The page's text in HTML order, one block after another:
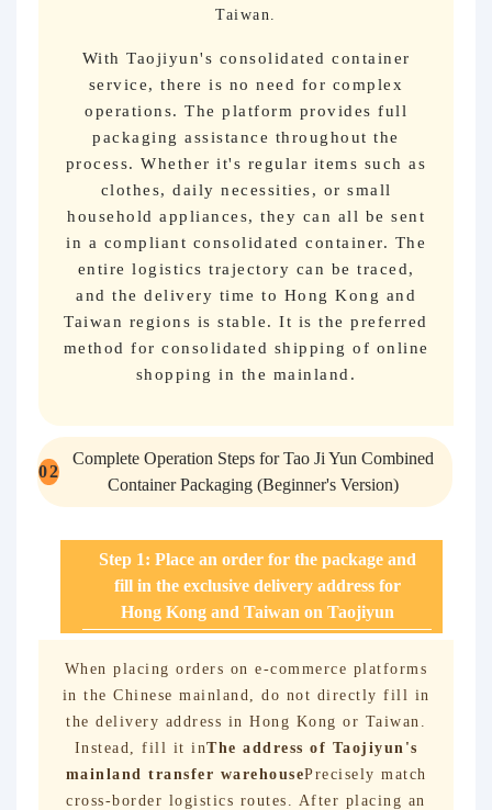
Taiwan.
With Taojiyun's consolidated container
service, there is no need for complex
operations. The platform provides full
packaging assistance throughout the
process. Whether it's regular items such as
clothes, daily necessities, or small
household appliances, they can all be sent
in a compliant consolidated container. The
entire logistics trajectory can be traced,
and the delivery time to Hong Kong and
Taiwan regions is stable. It is the preferred
method for consolidated shipping of online
shopping in the mainland.
02
Complete Operation Steps for Tao Ji Yun Combined
Container Packaging (Beginner's Version)
Step 1: Place an order for the package and
fill in the exclusive delivery address for
Hong Kong and Taiwan on Taojiyun
When placing orders on e-commerce platforms
in the Chinese mainland, do not directly fill in
the delivery address in Hong Kong or Taiwan.
Instead, fill it inThe address of Taojiyun's
mainland transfer warehousePrecisely match
cross-border logistics routes. After placing an